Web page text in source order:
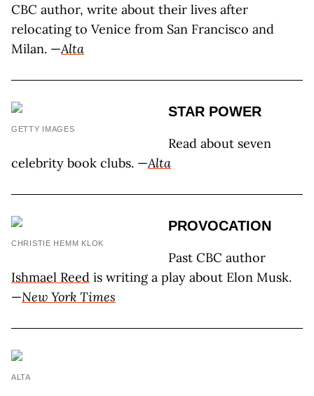
CBC author, write about their lives after
relocating to Venice from San Francisco and
Milan. —Alta
GETTY IMAGES
STAR POWER
Read about seven
celebrity book clubs. —Alta
CHRISTIE HEMM KLOK
PROVOCATION
Past CBC author
Ishmael Reed is writing a play about Elon Musk.
—New York Times
ALTA